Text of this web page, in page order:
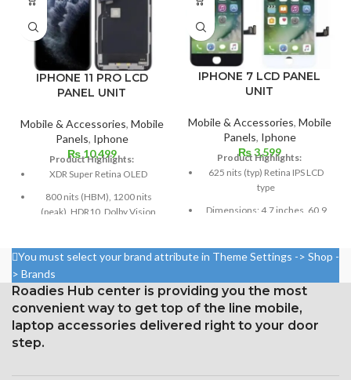
IPHONE 11 PRO LCD
PANEL UNIT
Mobile & Accessories, Mobile
Panels, Iphone
₨10,499
Product Highlights:
XDR Super Retina OLED
800 nits (HBM), 1200 nits
(peak), HDR10, Dolby Vision
around 82.1% of the screen to
body ratio)
1125 x 2436 pixels with a
19.5:9 aspect ratio, or around
458 ppi density
Protection Glass that resists
IPHONE 7 LCD PANEL
UNIT
Mobile & Accessories, Mobile
Panels, Iphone
₨3,599
Product Highlights:
625 nits (typ) Retina IPS LCD
type
Dimensions: 4.7 inches, 60.9
750 × 1334 pixels with a 16:9
Protection: oleophobic coating
and ion-strengthened glass
screen
You must select your brand attribute in Theme Settings -> Shop -
> Brands
Roadies Hub center is providing you the most
convenient way to get top of the line mobile,
laptop accessories delivered right to your door
step.